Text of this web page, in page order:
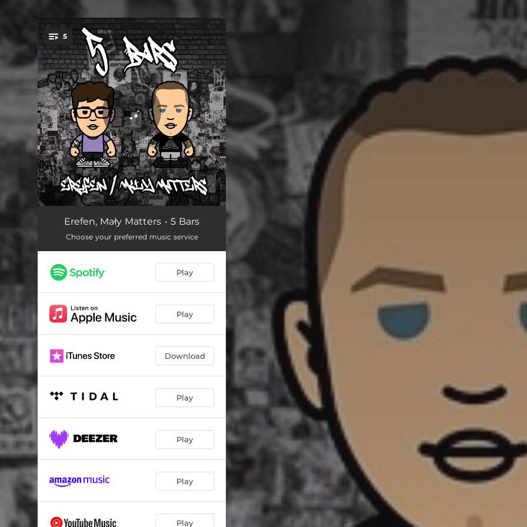
You're all set!
5
Whole 02:14
Sukces 02:20
Detroit 01:43
Blask
Erefen, Mały Matters - 5 Bars
Choose your preferred music service
Play
Play
Download
Play
Play
Play
Play